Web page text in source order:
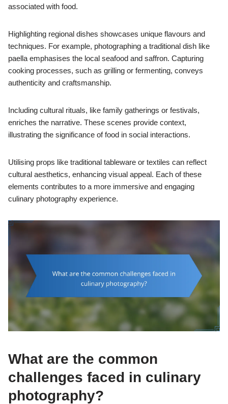
associated with food.
Highlighting regional dishes showcases unique flavours and
techniques. For example, photographing a traditional dish like
paella emphasises the local seafood and saffron. Capturing
cooking processes, such as grilling or fermenting, conveys
authenticity and craftsmanship.
Including cultural rituals, like family gatherings or festivals,
enriches the narrative. These scenes provide context,
illustrating the significance of food in social interactions.
Utilising props like traditional tableware or textiles can reflect
cultural aesthetics, enhancing visual appeal. Each of these
elements contributes to a more immersive and engaging
culinary photography experience.
What are the common
challenges faced in culinary
photography?